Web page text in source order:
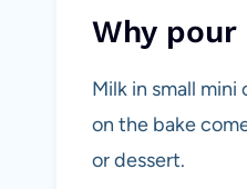
Why
Milk in small
on the bake
or dessert.